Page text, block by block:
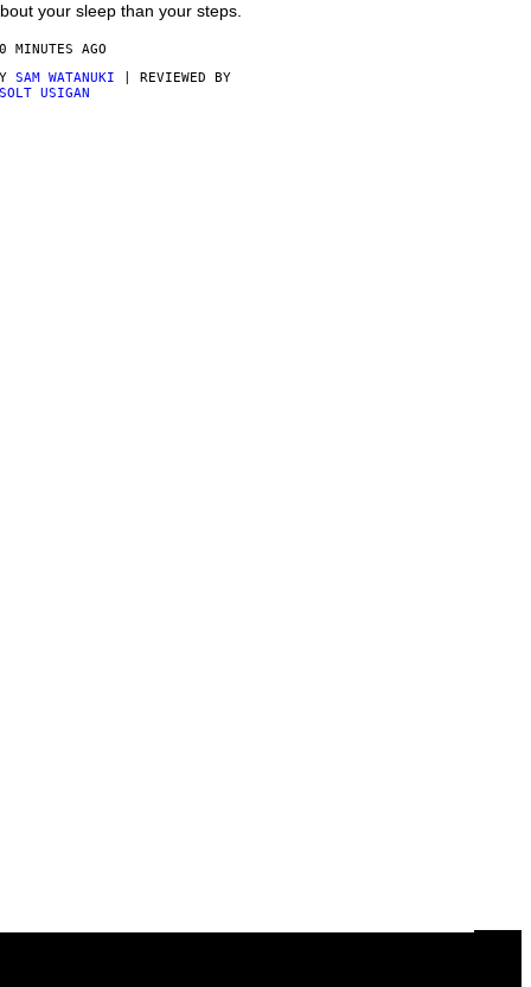
your sleep than your steps.
MINUTES AGO
SAM WATANUKI | REVIEWED BY
USIGAN